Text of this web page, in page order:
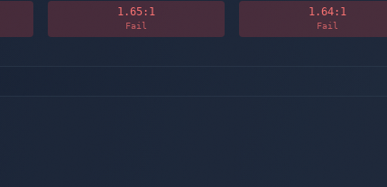
1.65:1
Fail
1.64:1
Fail